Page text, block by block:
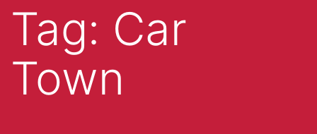
Tag: Car
Town